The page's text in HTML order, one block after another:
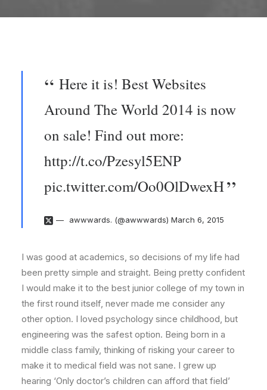
Here it is! Best Websites
Around The World 2014 is now
on sale! Find out more:
http://t.co/Pzesyl5ENP
pic.twitter.com/Oo0OlDwexH
awwwards. (@awwwards) March 6, 2015
I was good at academics, so decisions of my life had
been pretty simple and straight. Being pretty confident
I would make it to the best junior college of my town in
the first round itself, never made me consider any
other option. I loved psychology since childhood, but
engineering was the safest option. Being born in a
middle class family, thinking of risking your career to
make it to medical field was not sane. I grew up
hearing ‘Only doctor’s children can afford that field’